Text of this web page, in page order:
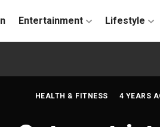
Entertainment Lifestyle
HEALTH & FITNESS 4 YEARS